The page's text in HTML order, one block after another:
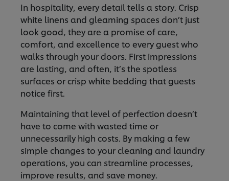
In hospitality, every detail tells a story. Crisp
white linens and gleaming spaces don’t just
look good, they are a promise of care,
comfort, and excellence to every guest who
walks through your doors. First impressions
are lasting, and often, it’s the spotless
surfaces or crisp white bedding that guests
notice first.
Maintaining that level of perfection doesn’t
have to come with wasted time or
unnecessarily high costs. By making a few
simple changes to your cleaning and laundry
operations, you can streamline processes,
improve results, and save money.